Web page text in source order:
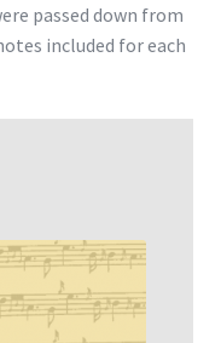
passed down from
included for each